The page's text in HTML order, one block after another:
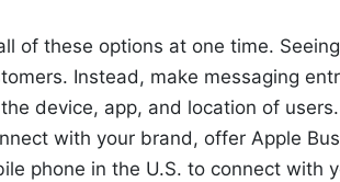
of these options at one time.
Instead, make messaging
device, app, and location of
with your brand, offer Apple
phone in the U.S. to connect with